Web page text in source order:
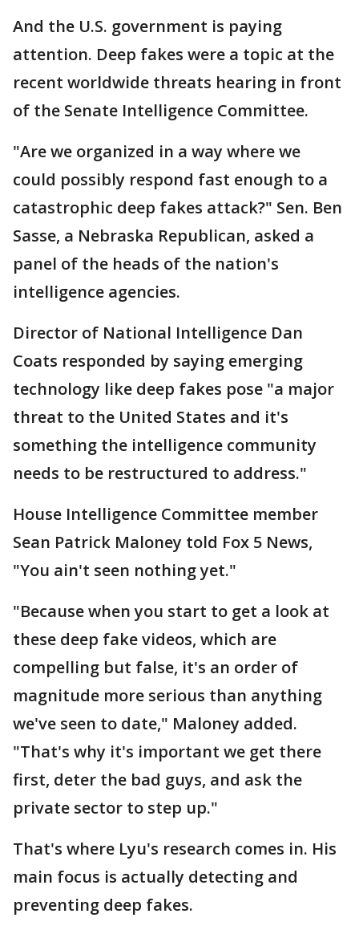
And the U.S. government is paying
attention. Deep fakes were a topic at the
recent worldwide threats hearing in front
of the Senate Intelligence Committee.
"Are we organized in a way where we
could possibly respond fast enough to a
catastrophic deep fakes attack?" Sen. Ben
Sasse, a Nebraska Republican, asked a
panel of the heads of the nation's
intelligence agencies.
Director of National Intelligence Dan
Coats responded by saying emerging
technology like deep fakes pose "a major
threat to the United States and it's
something the intelligence community
needs to be restructured to address."
House Intelligence Committee member
Sean Patrick Maloney told Fox 5 News,
"You ain't seen nothing yet."
"Because when you start to get a look at
these deep fake videos, which are
compelling but false, it's an order of
magnitude more serious than anything
we've seen to date," Maloney added.
"That's why it's important we get there
first, deter the bad guys, and ask the
private sector to step up."
That's where Lyu's research comes in. His
main focus is actually detecting and
preventing deep fakes.